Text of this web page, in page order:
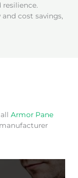
cost savings,
Armor Pane